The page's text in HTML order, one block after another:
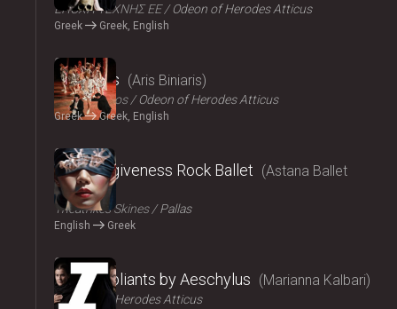
ΕΠΟΧΗ ΤΕΧΝΗΣ ΕΕ Odeon of Herodes Atticus
Greek Greek, English
2024
The Birds Aris Biniaris
Technichoros Odeon of Herodes Atticus
Greek Greek, English
2024
Blind forgiveness Rock Ballet
Astana Ballet
Theatre
Τheatrikes Skines Pallas
English Greek
2024
The Suppliants by Aeschylus Marianna Kalbari
Odeon of Herodes Atticus